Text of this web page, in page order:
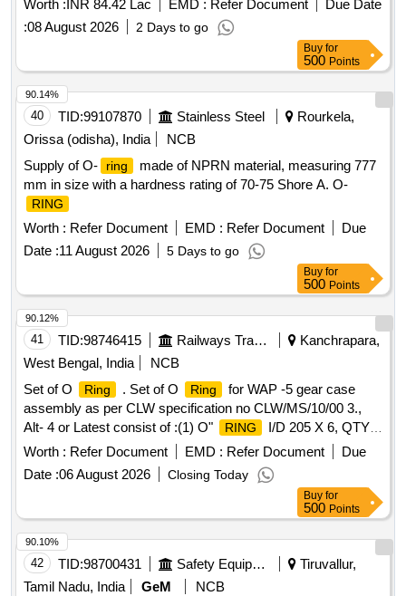
Worth :INR 84.42 Lac EMD : Refer Document
Due Date
:08 August 2026 2 Days to go
Buy for
500 Points
40 TID:99107870 Stainless Steel
Rourkela,
Orissa (odisha), India
NCB
Supply of O-
ring
made of NPRN material, measuring 777
mm in size with a hardness rating of 70-75 Shore A. O-
RING
Worth : Refer Document EMD : Refer Document
Due
Date :11 August 2026 5 Days to go
90.14%
Buy for
500 Points
41 TID:98746415 Railways Transport Services
Kanchrapara,
West Bengal, India
NCB
Set of O
Ring . Set of O Ring
for WAP -5 gear case
assembly as per CLW specification no CLW/MS/10/00 3.,
Alt- 4 or Latest consist of :(1) O"
RING
I/D 205 X 6, QTY. 1
NO. (2) "O"
RING I/D 240 X 6, QTY.1 NO. ( 3) "O"
RING I/D 135 X 9,QTY. 1 NO. (4) "O" RING
6,QTY. 1 NO. (5) "O"
RING
I/D 440 X 6,QTY.2 Nos. (6)
RING I/D
290 X 6 QTY. 2 Nos. (8) "O" RING I/D 220 X 6,QTY. 2
Nos. Material and Sources Of Procurement Should be as
per RDSO T.C.No ELRS/TC/0076/Rev. 1 dated 22.02.2013. [
Warranty Period: 30 Months after the date of delivery ] ]
Worth : Refer Document EMD : Refer Document
Due
Date :06 August 2026 Closing Today
90.12%
Buy for
500 Points
42 TID:98700431 Safety Equipment\explosives
Tiruvallur,
Tamil Nadu, India
GeM
NCB
90.10%